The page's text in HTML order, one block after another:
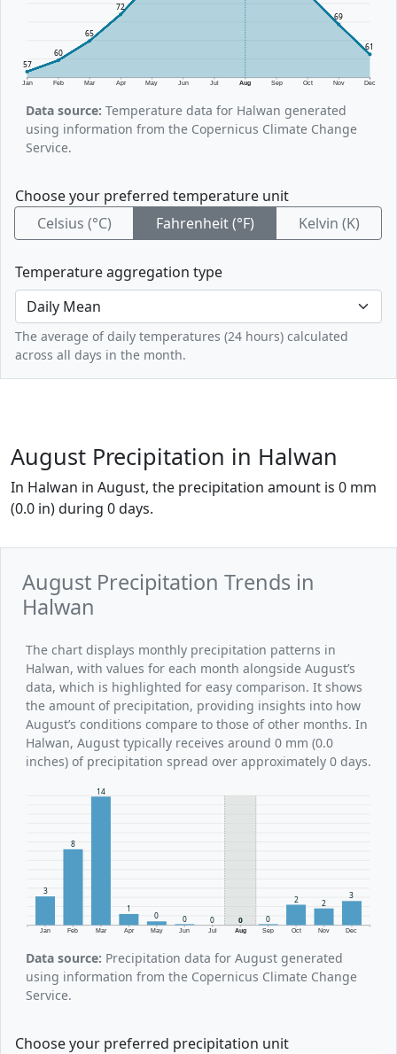
Jan Feb Mar Apr May Jun Jul Aug Sep Oct Nov Dec
57
60
65
72
69
61
Data source: Temperature data for Halwan generated
using information from the Copernicus Climate Change
Service.
Choose your preferred temperature unit
Celsius (°C)
Fahrenheit (°F) Kelvin (K)
Temperature aggregation type
The average of daily temperatures (24 hours) calculated
across all days in the month.
August Precipitation in Halwan
In Halwan in August, the precipitation amount is 0 mm
(0.0 in) during 0 days.
August Precipitation Trends in
Halwan
The chart displays monthly precipitation patterns in
Halwan, with values for each month alongside August’s
data, which is highlighted for easy comparison. It shows
the amount of precipitation, providing insights into how
August’s conditions compare to those of other months. In
Halwan, August typically receives around 0 mm (0.0
inches) of precipitation spread over approximately 0 days.
Jan Feb Mar Apr May Jun Jul Aug Sep Oct Nov Dec
3
8
14
1
0 0 0 0 0
2 2
3
Data source: Precipitation data for August generated
using information from the Copernicus Climate Change
Service.
Choose your preferred precipitation unit